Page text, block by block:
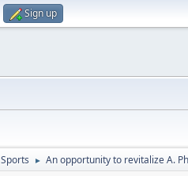
Sign up
Sports ► An opportunity to revitalize A.